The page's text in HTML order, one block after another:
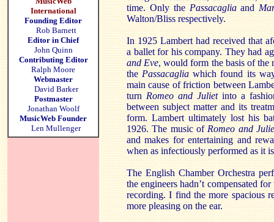
International
Founding Editor
Rob Barnett
Editor in Chief
John Quinn
Contributing Editor
Ralph Moore
Webmaster
David Barker
Postmaster
Jonathan Woolf
MusicWeb Founder
Len Mullenger
time. Only the Passacagliaand
Walton/Bliss respectively.
In 1925 Lambert had received that
a ballet for his company. They had
and Eve, would form the basis of the
the Passacagliawhich found its
main cause of friction between
turn Romeo and Julietinto a
between subject matter and its
form. Lambert ultimately lost his
1926. The music of Romeo and
and makes for entertaining and
when as infectiously performed as it
The English Chamber Orchestra
the engineers hadn’t compensated
recording. I find the more spacious
more pleasing on the ear.